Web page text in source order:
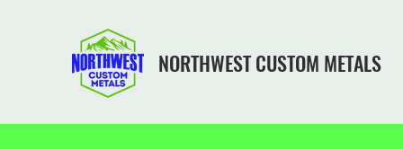
NORTHWEST CUSTOM METALS